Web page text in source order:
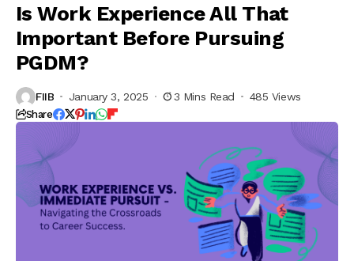
Is Work Experience All That
Important Before Pursuing
PGDM?
FIIB January 3, 2025 3 Mins Read 485 Views
Share